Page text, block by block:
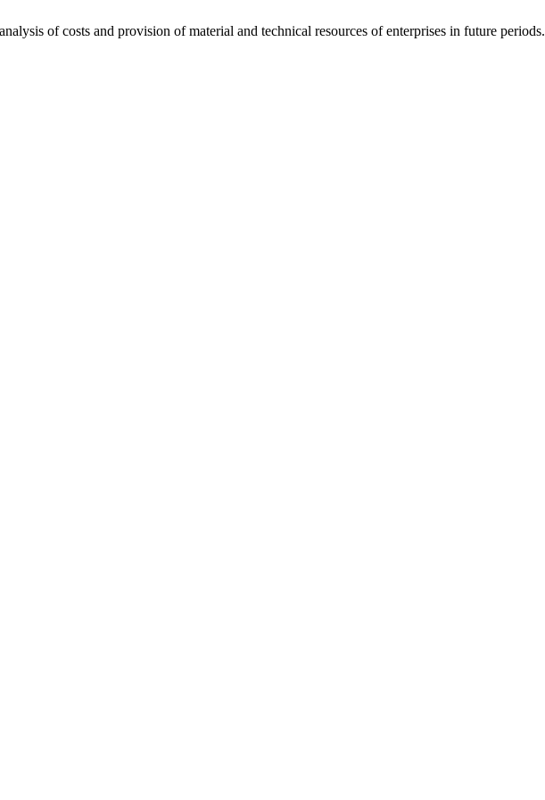
of costs and provision of material and technical resources of enterprises in future periods.